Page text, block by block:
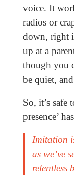
voice. It
radios or
down, right
up at a
though you
be quiet,
So, it’s safe
presence’
Imitation
as we’ve
relentless